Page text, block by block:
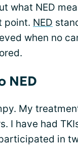
what NED
point. NED
when no
NED
My
I have had
in